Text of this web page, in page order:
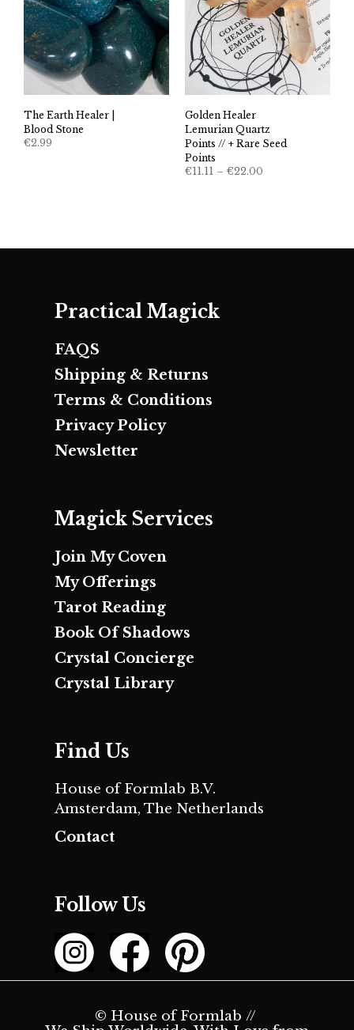
The Earth Healer |
Blood Stone
€2.99
Golden Healer
Lemurian Quartz
Points // + Rare Seed
Points
€11.11 – €22.00
Practical Magick
FAQS
Shipping & Returns
Terms & Conditions
Privacy Policy
Newsletter
Magick Services
Join My Coven
My Offerings
Tarot Reading
Book Of Shadows
Crystal Concierge
Crystal Library
Find Us
House of Formlab B.V.
Amsterdam, The Netherlands
Contact
Follow Us
© House of Formlab //